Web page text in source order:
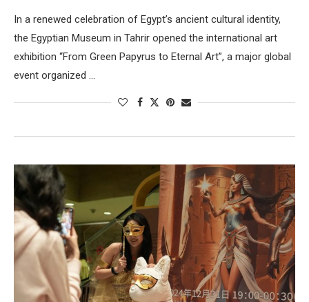
In a renewed celebration of Egypt’s ancient cultural identity,
the Egyptian Museum in Tahrir opened the international art
exhibition “From Green Papyrus to Eternal Art”, a major global
event organized …